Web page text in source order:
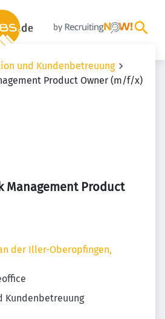
und Kundenbetreuung
Product Owner (m/f/x)
Management Product
der Iller-Oberopfingen,
Kundenbetreuung